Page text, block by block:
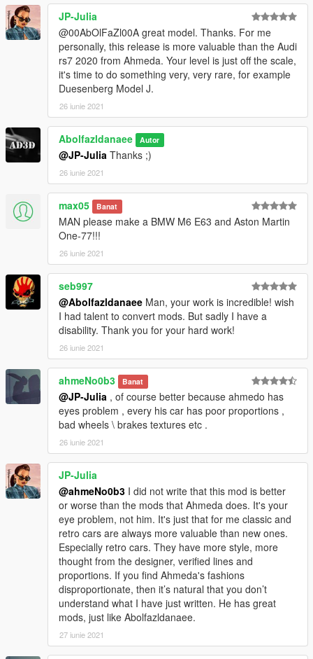
JP-Julia
@00AbOlFaZl00A great model. Thanks. For me
personally, this release is more valuable than the Audi
rs7 2020 from Ahmeda. Your level is just off the scale,
it's time to do something very, very rare, for example
Duesenberg Model J.
26 iunie 2021
Abolfazldanaee Autor
@JP-Julia Thanks ;)
26 iunie 2021
max05 Banat
MAN please make a BMW M6 E63 and Aston Martin
One-77!!!
26 iunie 2021
seb997
@Abolfazldanaee Man, your work is incredible! wish
I had talent to convert mods. But sadly I have a
disability. Thank you for your hard work!
26 iunie 2021
ahmeNo0b3 Banat
@JP-Julia , of course better because ahmedo has
eyes problem , every his car has poor proportions ,
bad wheels \ brakes textures etc .
26 iunie 2021
JP-Julia
@ahmeNo0b3 I did not write that this mod is better
or worse than the mods that Ahmeda does. It's your
eye problem, not him. It's just that for me classic and
retro cars are always more valuable than new ones.
Especially retro cars. They have more style, more
thought from the designer, verified lines and
proportions. If you find Ahmeda's fashions
disproportionate, then it’s natural that you don’t
understand what I have just written. He has great
mods, just like Abolfazldanaee.
27 iunie 2021